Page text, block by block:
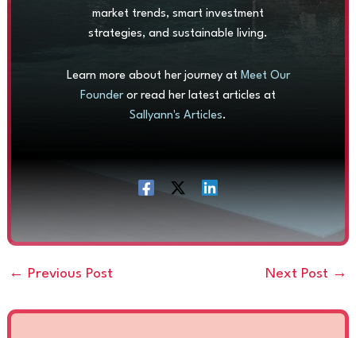
market trends, smart investment
strategies, and sustainable living.
Learn more about her journey at Meet Our
Founderor read her latest articles at
Sallyann's Articles.
← Previous Post Next Post →